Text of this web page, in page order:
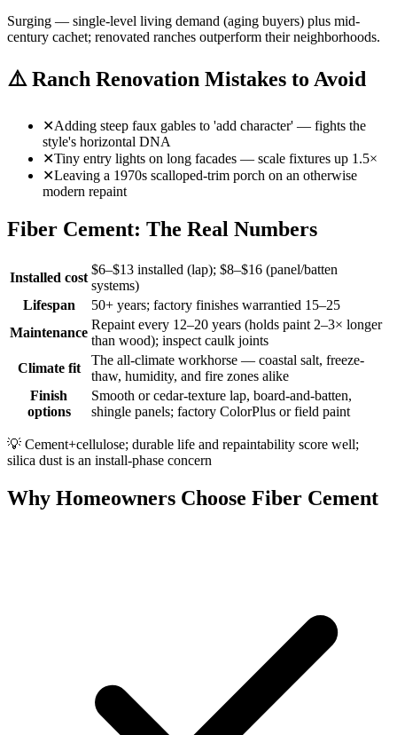
Surging — single-level living demand (aging buyers) plus mid-
century cachet; renovated ranches outperform their neighborhoods.
⚠️ Ranch Renovation Mistakes to Avoid
✕Adding steep faux gables to 'add character' — fights the
style's horizontal DNA
✕Tiny entry lights on long facades — scale fixtures up 1.5×
✕Leaving a 1970s scalloped-trim porch on an otherwise
modern repaint
Fiber Cement: The Real Numbers
Installed cost
$6–$13 installed (lap); $8–$16 (panel/batten
systems)
Lifespan
50+ years; factory finishes warrantied 15–25
Maintenance
Repaint every 12–20 years (holds paint 2–3× longer
than wood); inspect caulk joints
Climate fit
The all-climate workhorse — coastal salt, freeze-
thaw, humidity, and fire zones alike
Finish
options
Smooth or cedar-texture lap, board-and-batten,
shingle panels; factory ColorPlus or field paint
💡 Cement+cellulose; durable life and repaintability score well;
silica dust is an install-phase concern
Why Homeowners Choose Fiber Cement